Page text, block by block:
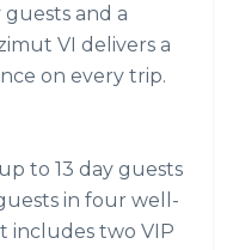
and a
VI delivers a
on every trip.
to 13 day guests
in four well-
includes two VIP